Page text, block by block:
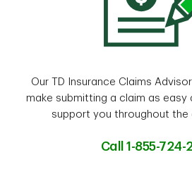
Our TD Insurance Claims
make submitting a claim as easy
support you throughout the
Call 1-855-724-